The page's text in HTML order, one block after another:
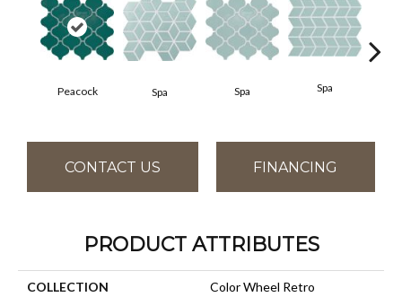
Peacock Spa Spa Spa
CONTACT US FINANCING
PRODUCT ATTRIBUTES
COLLECTION Color Wheel Retro